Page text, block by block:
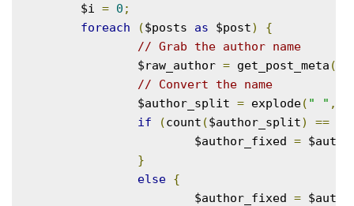
	$i
= 0 ;
foreach
($posts as $post)
{
// Grab the author name
		$raw_author
= get_post_meta (
// Convert the name
		$author_split
= explode( " " ,
if
(count ($author_split) ==
			$author_fixed
=
}
else {
			$author_fixed
=